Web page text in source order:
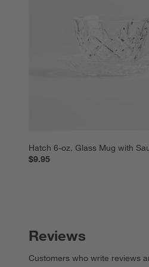
Hatch 6-oz. Glass Mug with
$9.95
Reviews
Customers who write reviews